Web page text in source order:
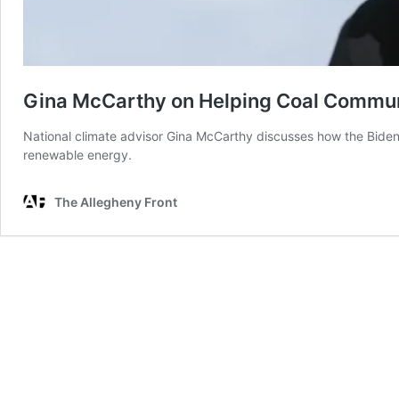
Gina McCarthy on Helping Coal
National climate advisor Gina McCarthy discusses how the
renewable energy.
The Allegheny Front